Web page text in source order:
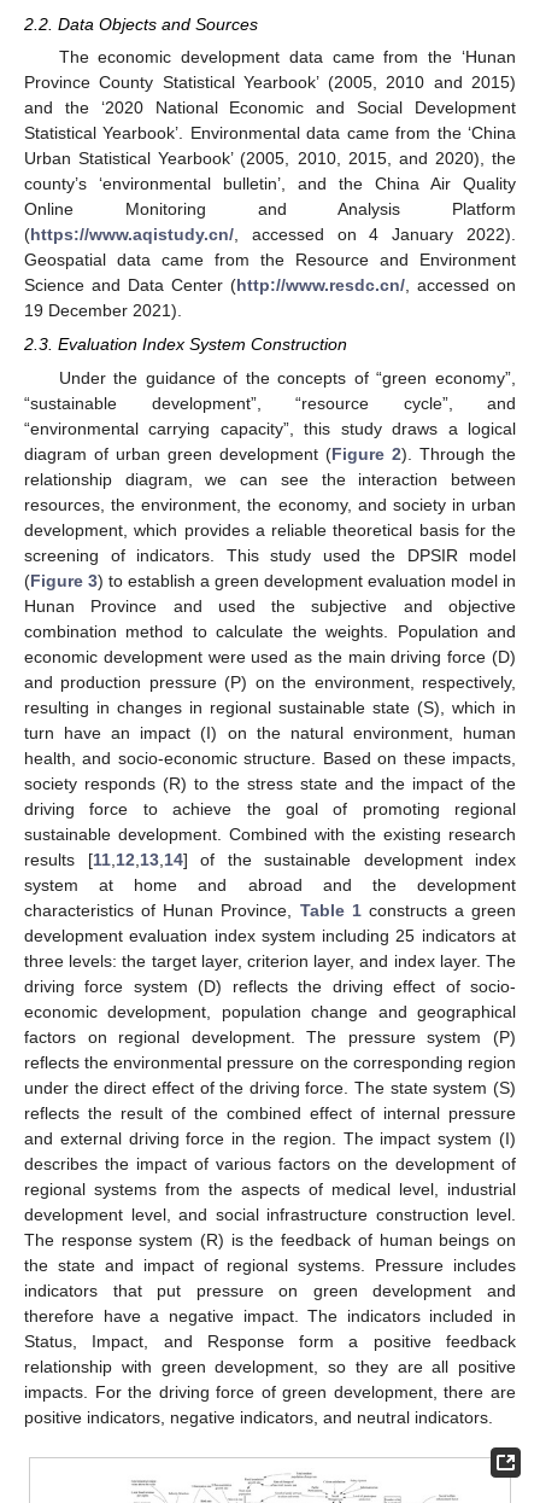
2.2. Data Objects and Sources
The economic development data came from the ‘Hunan
Province County Statistical Yearbook’ (2005, 2010 and 2015)
and the ‘2020 National Economic and Social Development
Statistical Yearbook’. Environmental data came from the ‘China
Urban Statistical Yearbook’ (2005, 2010, 2015, and 2020), the
county’s ‘environmental bulletin’, and the China Air Quality
Online Monitoring and Analysis Platform
(https://www.aqistudy.cn/, accessed on 4 January 2022).
Geospatial data came from the Resource and Environment
Science and Data Center (http://www.resdc.cn/, accessed on
19 December 2021).
2.3. Evaluation Index System Construction
Under the guidance of the concepts of “green economy”,
“sustainable development”, “resource cycle”, and
“environmental carrying capacity”, this study draws a logical
diagram of urban green development (Figure 2). Through the
relationship diagram, we can see the interaction between
resources, the environment, the economy, and society in urban
development, which provides a reliable theoretical basis for the
screening of indicators. This study used the DPSIR model
(Figure 3) to establish a green development evaluation model in
Hunan Province and used the subjective and objective
combination method to calculate the weights. Population and
economic development were used as the main driving force (D)
and production pressure (P) on the environment, respectively,
resulting in changes in regional sustainable state (S), which in
turn have an impact (I) on the natural environment, human
health, and socio-economic structure. Based on these impacts,
society responds (R) to the stress state and the impact of the
driving force to achieve the goal of promoting regional
sustainable development. Combined with the existing research
results [11, 12 13, 14] of the sustainable development index
system at home and abroad and the development
characteristics of Hunan Province, Table 1constructs a green
development evaluation index system including 25 indicators at
three levels: the target layer, criterion layer, and index layer. The
driving force system (D) reflects the driving effect of socio-
economic development, population change and geographical
factors on regional development. The pressure system (P)
reflects the environmental pressure on the corresponding region
under the direct effect of the driving force. The state system (S)
reflects the result of the combined effect of internal pressure
and external driving force in the region. The impact system (I)
describes the impact of various factors on the development of
regional systems from the aspects of medical level, industrial
development level, and social infrastructure construction level.
The response system (R) is the feedback of human beings on
the state and impact of regional systems. Pressure includes
indicators that put pressure on green development and
therefore have a negative impact. The indicators included in
Status, Impact, and Response form a positive feedback
relationship with green development, so they are all positive
impacts. For the driving force of green development, there are
positive indicators, negative indicators, and neutral indicators.